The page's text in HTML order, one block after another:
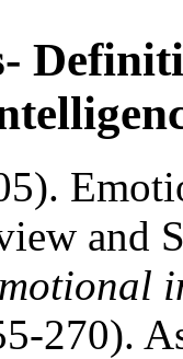
and
270).